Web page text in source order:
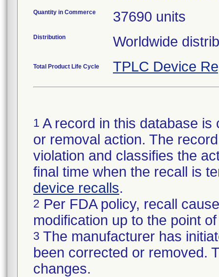
Quantity in Commerce 37690 units
Distribution Worldwide
Total Product Life Cycle TPLC Device
1 A record in this database
or removal action. The
violation and classifies the
final time when the recall is
device recalls.
2 Per FDA policy, recall
modification up to the point
3 The manufacturer has
been corrected or removed.
changes.